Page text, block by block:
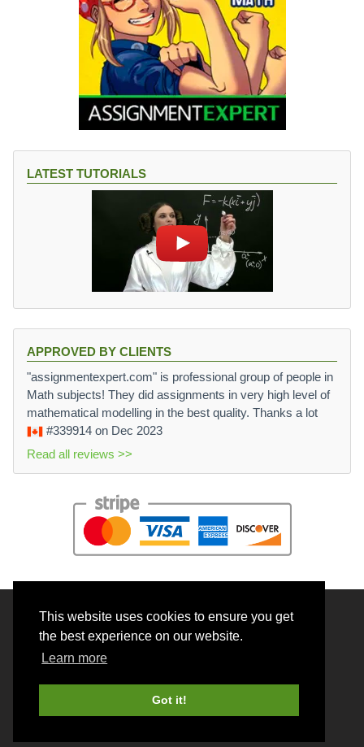
This website uses cookies to ensure you get
the best experience on our website.
Learn more
Got it!
LATEST TUTORIALS
APPROVED BY CLIENTS
"assignmentexpert.com" is professional group of people in
Math subjects! They did assignments in very high level of
mathematical modelling in the best quality. Thanks a lot
#339914 on Dec 2023
Read all reviews >>
© 2026 BrainRouter LTD. All rights reserved.
Cookie Policy